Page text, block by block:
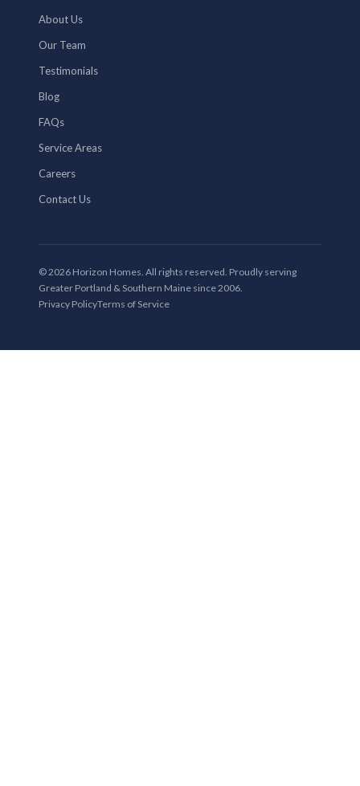
About Us
Our Team
Testimonials
Blog
FAQs
Service Areas
Careers
Contact Us
© 2026 Horizon Homes. All rights reserved. Proudly serving
Greater Portland & Southern Maine since 2006.
Privacy PolicyTerms of Service